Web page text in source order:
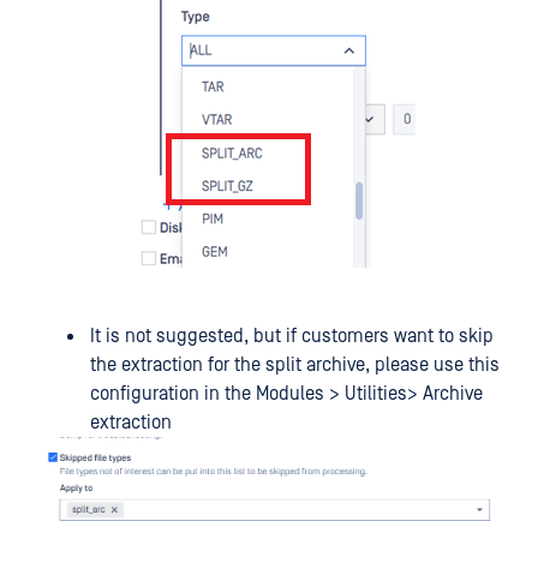
It is not suggested, but if customers want to skip
the extraction for the split archive, please use this
configuration in the Modules > Utilities> Archive
extraction